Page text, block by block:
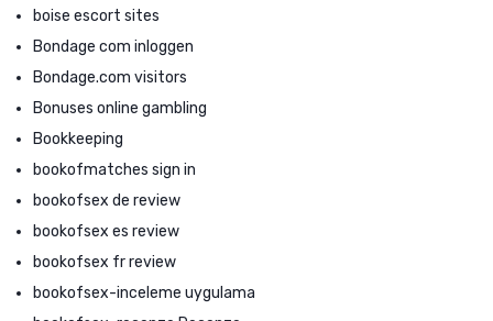
boise escort sites
Bondage com inloggen
Bondage.com visitors
Bonuses online gambling
Bookkeeping
bookofmatches sign in
bookofsex de review
bookofsex es review
bookofsex fr review
bookofsex-inceleme uygulama